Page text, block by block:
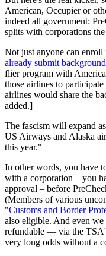
American, Occupier or
indeed all government:
splits with corporations
Not just anyone can
already submit
flier program with
those airlines to
airlines would share the
added.]
The fascism will expand
US Airways and Alaska
this year."
In other words, you have
with a corporation – you
approval – before
(Members of various
"Customs and Border
also eligible. And even
refundable — via the
very long odds without a